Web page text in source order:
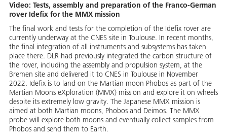
Video: Tests, assembly and preparation of the Franco-German
rover Idefix for the MMX mission
The final work and tests for the completion of the Idefix rover are
currently underway at the CNES site in Toulouse. In recent months,
the final integration of all instruments and subsystems has taken
place there. DLR had previously integrated the carbon structure of
the rover, including the assembly and propulsion system, at the
Bremen site and delivered it to CNES in Toulouse in November
2022. Idefix is to land on the Martian moon Phobos as part of the
Martian Moons eXploration (MMX) mission and explore it on wheels
despite its extremely low gravity. The Japanese MMX mission is
aimed at both Martian moons, Phobos and Deimos. The MMX
probe will explore both moons and eventually collect samples from
Phobos and send them to Earth.